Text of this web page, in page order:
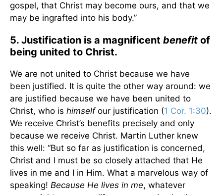
gospel, that Christ may become ours, and that we
may be ingrafted into his body.”
5. Justification is a magnificent benefit of
being united to Christ.
We are not united to Christ because we have
been justified. It is quite the other way around: we
are justified because we have been united to
Christ, who is himselfour justification (1 Cor. 1:30).
We receive Christ’s benefits precisely and only
because we receive Christ. Martin Luther knew
this well: “But so far as justification is concerned,
Christ and I must be so closely attached that He
lives in me and I in Him. What a marvelous way of
speaking! Because He lives in me, whatever